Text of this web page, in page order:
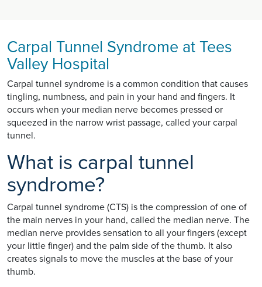
Carpal Tunnel Syndrome at Tees
Valley Hospital
Carpal tunnel syndrome is a common condition that causes
tingling, numbness, and pain in your hand and fingers. It
occurs when your median nerve becomes pressed or
squeezed in the narrow wrist passage, called your carpal
tunnel.
What is carpal tunnel
syndrome?
Carpal tunnel syndrome (CTS) is the compression of one of
the main nerves in your hand, called the median nerve. The
median nerve provides sensation to all your fingers (except
your little finger) and the palm side of the thumb. It also
creates signals to move the muscles at the base of your
thumb.